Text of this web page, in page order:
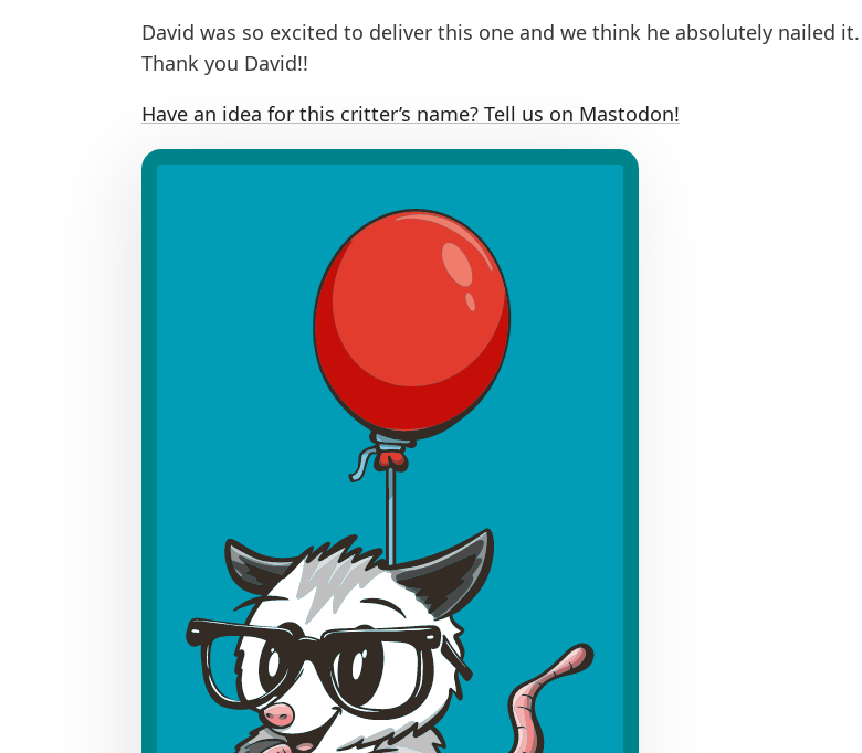
David was so excited to deliver this one and we think he absolutely nailed it.
Thank you David!!
Have an idea for this critter’s name? Tell us on Mastodon!